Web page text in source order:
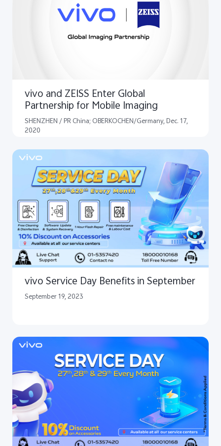
vivo and ZEISS Enter Global
Partnership for Mobile Imaging
SHENZHEN / PR China; OBERKOCHEN/Germany, Dec. 17,
2020
vivo Service Day Benefits in September
September 19, 2023